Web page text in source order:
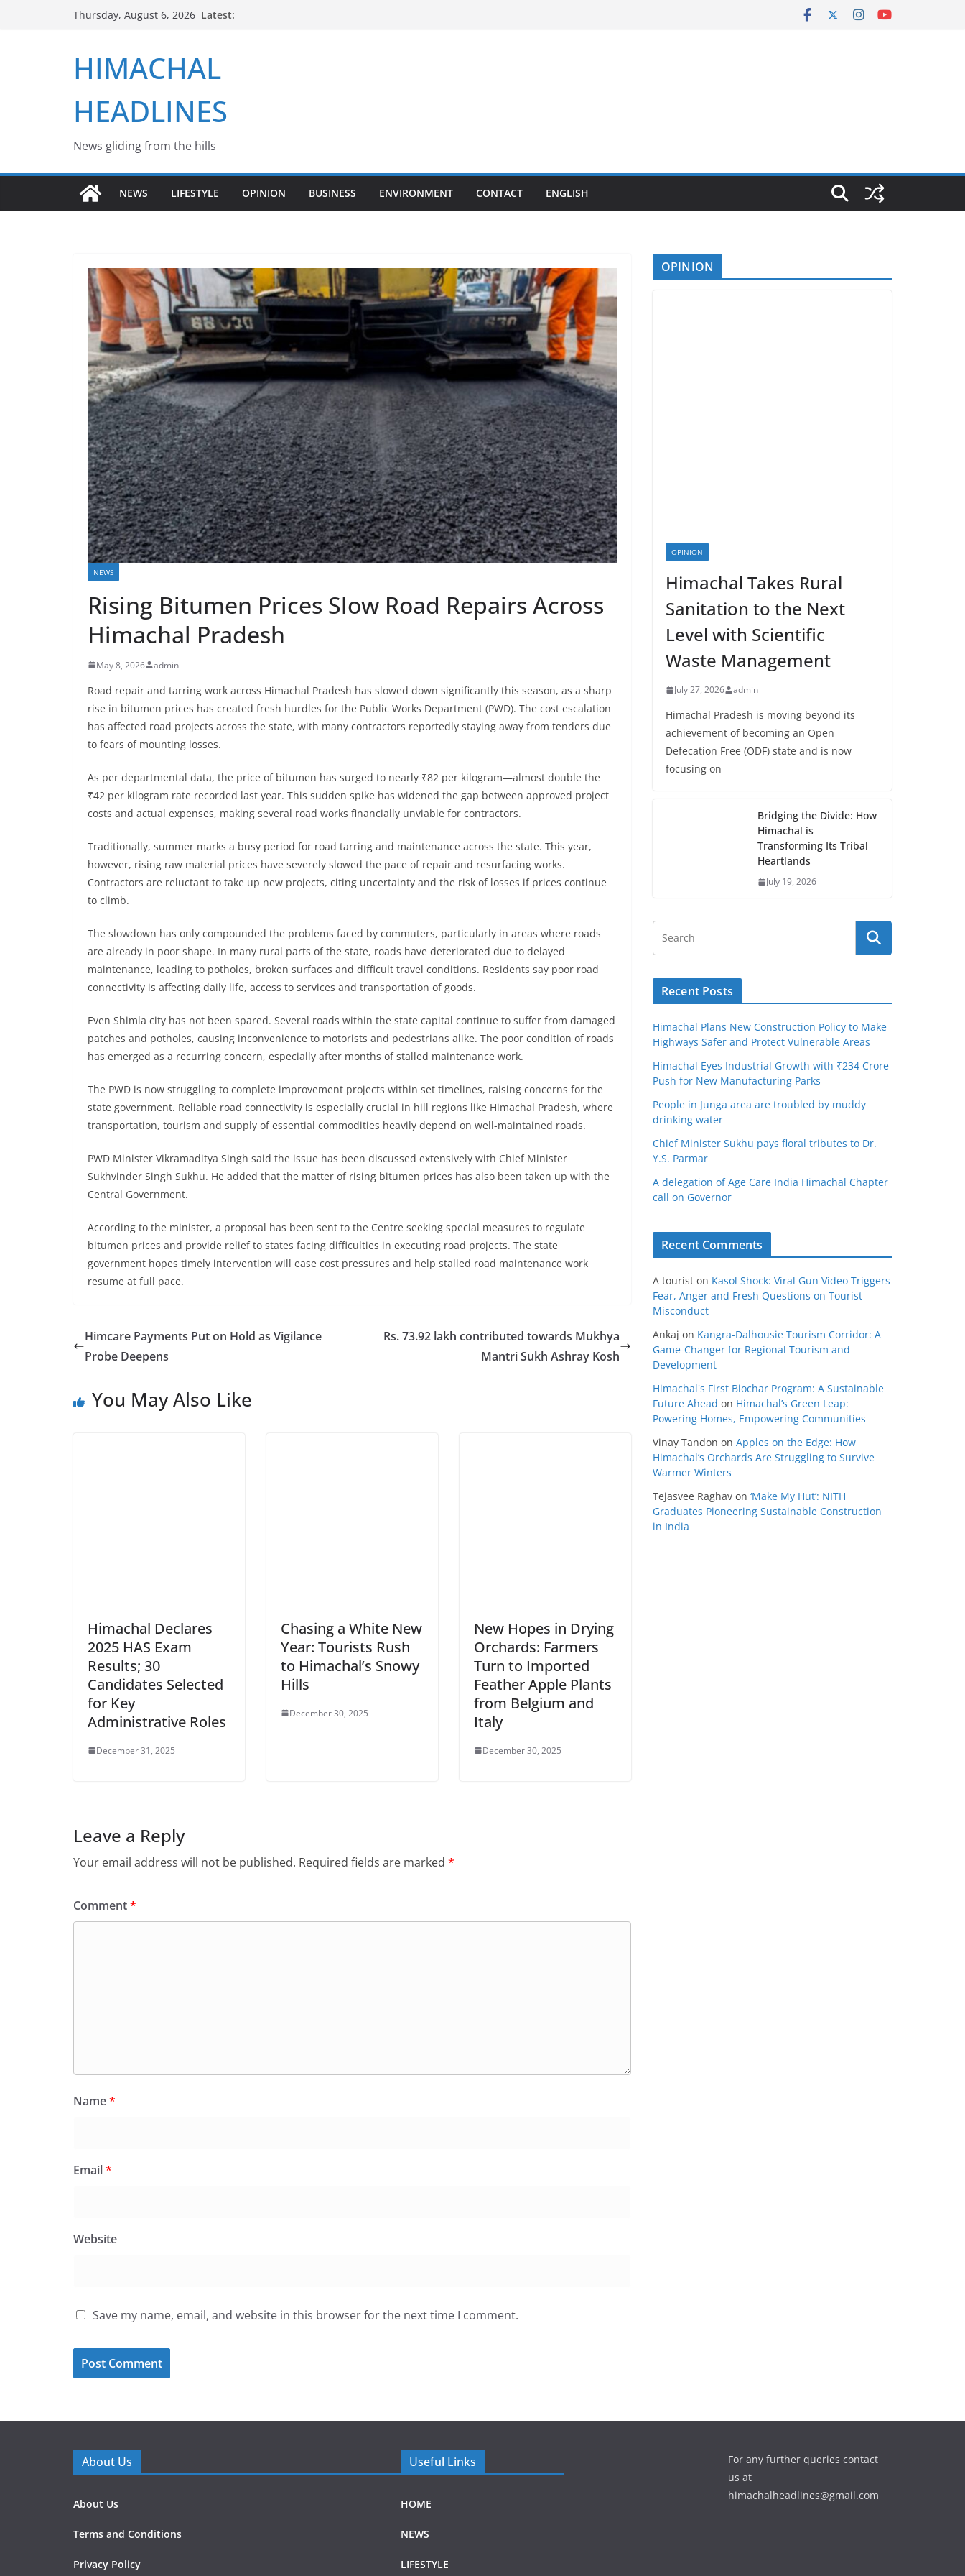
Thursday, August 6, 2026 Latest:
HIMACHAL
HEADLINES
News gliding from the hills
NEWS LIFESTYLE OPINION BUSINESS ENVIRONMENT CONTACT ENGLISH
NEWS
Rising Bitumen Prices Slow Road Repairs Across
Himachal Pradesh
May 8, 2026 admin
Road repair and tarring work across Himachal Pradesh has slowed down significantly this season, as a sharp
rise in bitumen prices has created fresh hurdles for the Public Works Department (PWD). The cost escalation
has affected road projects across the state, with many contractors reportedly staying away from tenders due
to fears of mounting losses.
As per departmental data, the price of bitumen has surged to nearly ₹82 per kilogram—almost double the
₹42 per kilogram rate recorded last year. This sudden spike has widened the gap between approved project
costs and actual expenses, making several road works financially unviable for contractors.
Traditionally, summer marks a busy period for road tarring and maintenance across the state. This year,
however, rising raw material prices have severely slowed the pace of repair and resurfacing works.
Contractors are reluctant to take up new projects, citing uncertainty and the risk of losses if prices continue
to climb.
The slowdown has only compounded the problems faced by commuters, particularly in areas where roads
are already in poor shape. In many rural parts of the state, roads have deteriorated due to delayed
maintenance, leading to potholes, broken surfaces and difficult travel conditions. Residents say poor road
connectivity is affecting daily life, access to services and transportation of goods.
Even Shimla city has not been spared. Several roads within the state capital continue to suffer from damaged
patches and potholes, causing inconvenience to motorists and pedestrians alike. The poor condition of roads
has emerged as a recurring concern, especially after months of stalled maintenance work.
The PWD is now struggling to complete improvement projects within set timelines, raising concerns for the
state government. Reliable road connectivity is especially crucial in hill regions like Himachal Pradesh, where
transportation, tourism and supply of essential commodities heavily depend on well-maintained roads.
PWD Minister Vikramaditya Singh said the issue has been discussed extensively with Chief Minister
Sukhvinder Singh Sukhu. He added that the matter of rising bitumen prices has also been taken up with the
Central Government.
According to the minister, a proposal has been sent to the Centre seeking special measures to regulate
bitumen prices and provide relief to states facing difficulties in executing road projects. The state
government hopes timely intervention will ease cost pressures and help stalled road maintenance work
resume at full pace.
Himcare Payments Put on Hold as Vigilance
Probe Deepens
Rs. 73.92 lakh contributed towards Mukhya
Mantri Sukh Ashray Kosh
You May Also Like
Himachal Declares
2025 HAS Exam
Results; 30
Candidates Selected
for Key
Administrative Roles
December 31, 2025
Chasing a White New
Year: Tourists Rush
to Himachal’s Snowy
Hills
December 30, 2025
New Hopes in Drying
Orchards: Farmers
Turn to Imported
Feather Apple Plants
from Belgium and
Italy
December 30, 2025
Leave a Reply
Your email address will not be published. Required fields are marked *
Comment*
Name*
Email*
Website
Save my name, email, and website in this browser for the next time I comment.
OPINION
OPINION
Himachal Takes Rural
Sanitation to the Next
Level with Scientific
Waste Management
July 27, 2026 admin
Himachal Pradesh is moving beyond its
achievement of becoming an Open
Defecation Free (ODF) state and is now
focusing on
Bridging the Divide: How
Himachal is
Transforming Its Tribal
Heartlands
July 19, 2026
Recent Posts
Himachal Plans New Construction Policy to Make
Highways Safer and Protect Vulnerable Areas
Himachal Eyes Industrial Growth with ₹234 Crore
Push for New Manufacturing Parks
People in Junga area are troubled by muddy
drinking water
Chief Minister Sukhu pays floral tributes to Dr.
Y.S. Parmar
A delegation of Age Care India Himachal Chapter
call on Governor
Recent Comments
A tourist on Kasol Shock: Viral Gun Video Triggers
Fear, Anger and Fresh Questions on Tourist
Misconduct
Ankaj on Kangra-Dalhousie Tourism Corridor: A
Game-Changer for Regional Tourism and
Development
Himachal's First Biochar Program: A Sustainable
Future Ahead on Himachal’s Green Leap:
Powering Homes, Empowering Communities
Vinay Tandon on Apples on the Edge: How
Himachal’s Orchards Are Struggling to Survive
Warmer Winters
Tejasvee Raghav on ‘Make My Hut’: NITH
Graduates Pioneering Sustainable Construction
in India
About Us
About Us
Terms and Conditions
Privacy Policy
Useful Links
HOME
NEWS
LIFESTYLE
For any further queries contact
us at
himachalheadlines@gmail.com